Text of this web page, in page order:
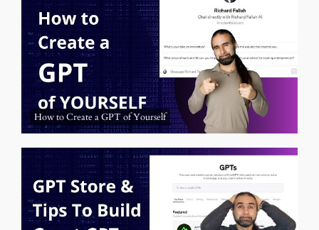
How to Create a GPT of Yourself